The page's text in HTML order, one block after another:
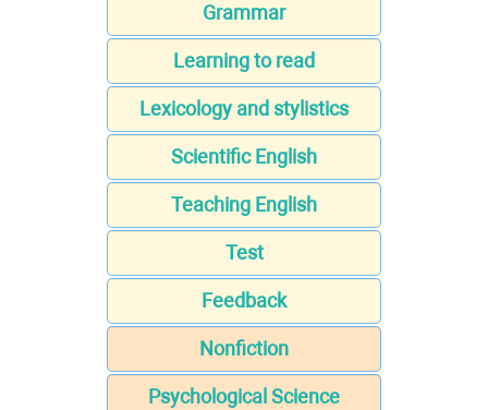
Grammar
Learning to read
Lexicology and stylistics
Scientific English
Teaching English
Test
Feedback
Nonfiction
Psychological Science